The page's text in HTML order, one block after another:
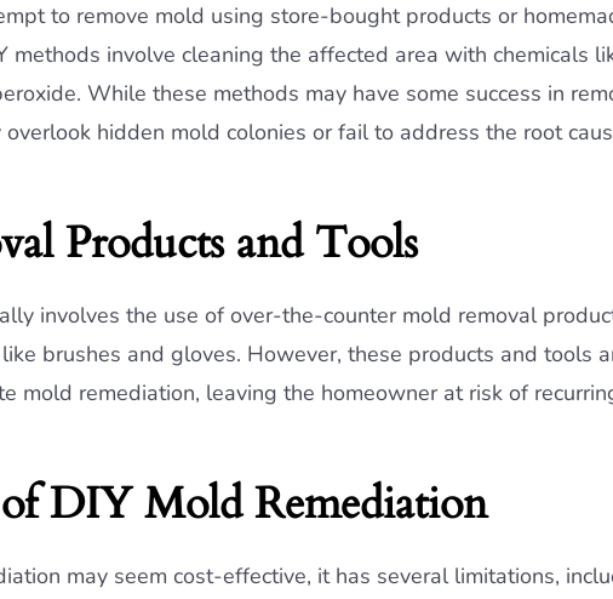
to remove mold using store-bought products or
methods involve cleaning the affected area with chemicals
While these methods may have some success in
hidden mold colonies or fail to address the root
Products and Tools
involves the use of over-the-counter mold removal
brushes and gloves. However, these products and tools
mold remediation, leaving the homeowner at risk of
DIY Mold Remediation
may seem cost-effective, it has several limitations,